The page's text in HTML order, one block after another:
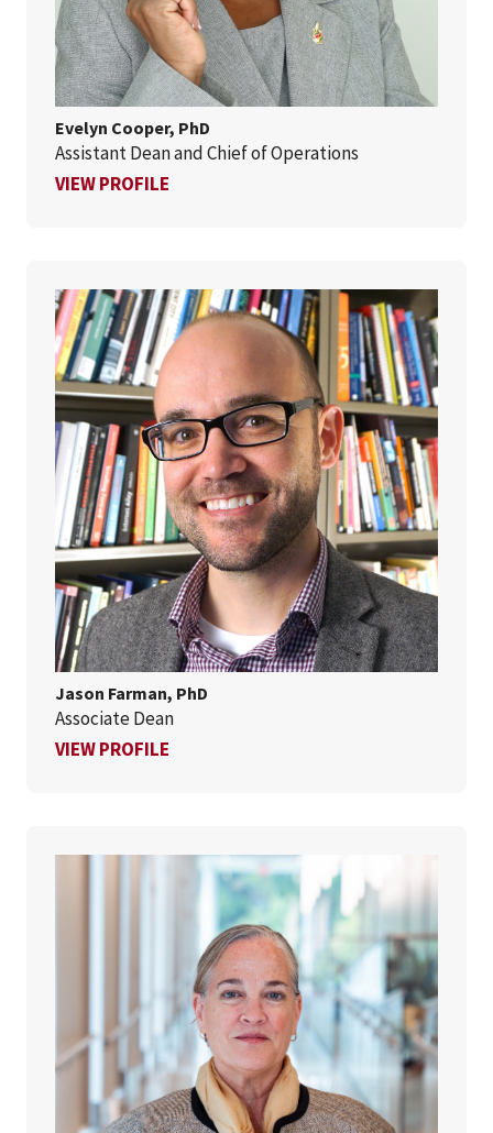
Evelyn Cooper, PhD
Assistant Dean and Chief of Operations
VIEW PROFILE
Jason Farman, PhD
Associate Dean
VIEW PROFILE